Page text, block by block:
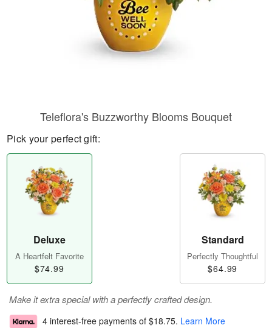
Teleflora's Buzzworthy Blooms Bouquet
Pick your perfect gift:
Deluxe
A Heartfelt Favorite
$74.99
Standard
Perfectly Thoughtful
$64.99
Make it extra special with a perfectly crafted design.
4 interest-free payments of $18.75. Learn More